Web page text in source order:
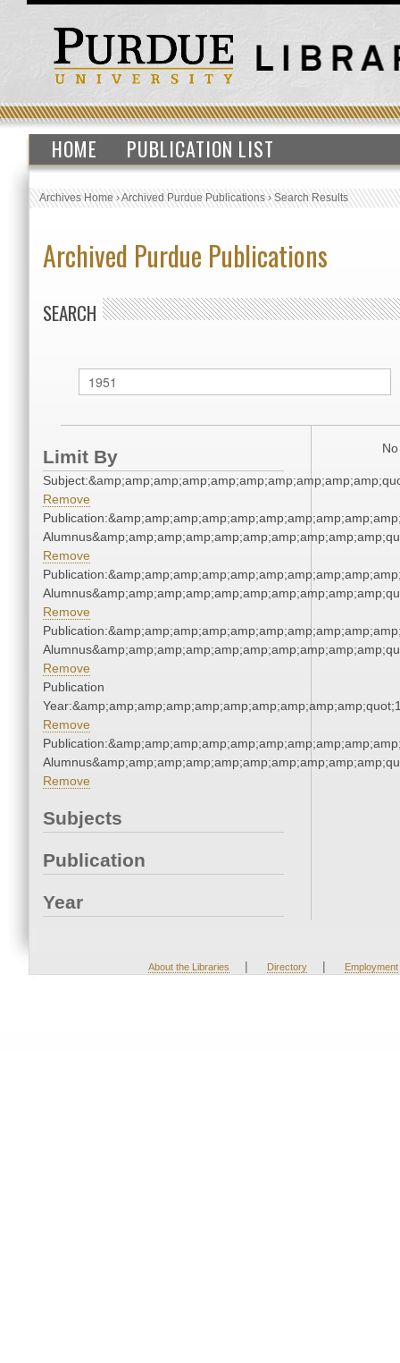
HOME PUBLICATION LIST
Archives Home›Archived Purdue Publications›Search Results
Archived Purdue Publications
SEARCH
Limit By
Remove
Remove
Remove
Remove
Publication
Remove
Remove
Subjects
Publication
Year
About the Libraries | Directory | Employment